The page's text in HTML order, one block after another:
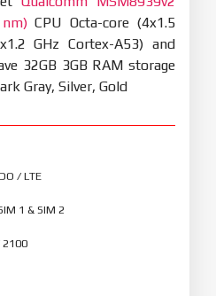
CPU Octa-core (4x1.5
GHz Cortex-A53) and
32GB 3GB RAM storage
Gray, Silver, Gold
/ LTE
1 & SIM 2
2100